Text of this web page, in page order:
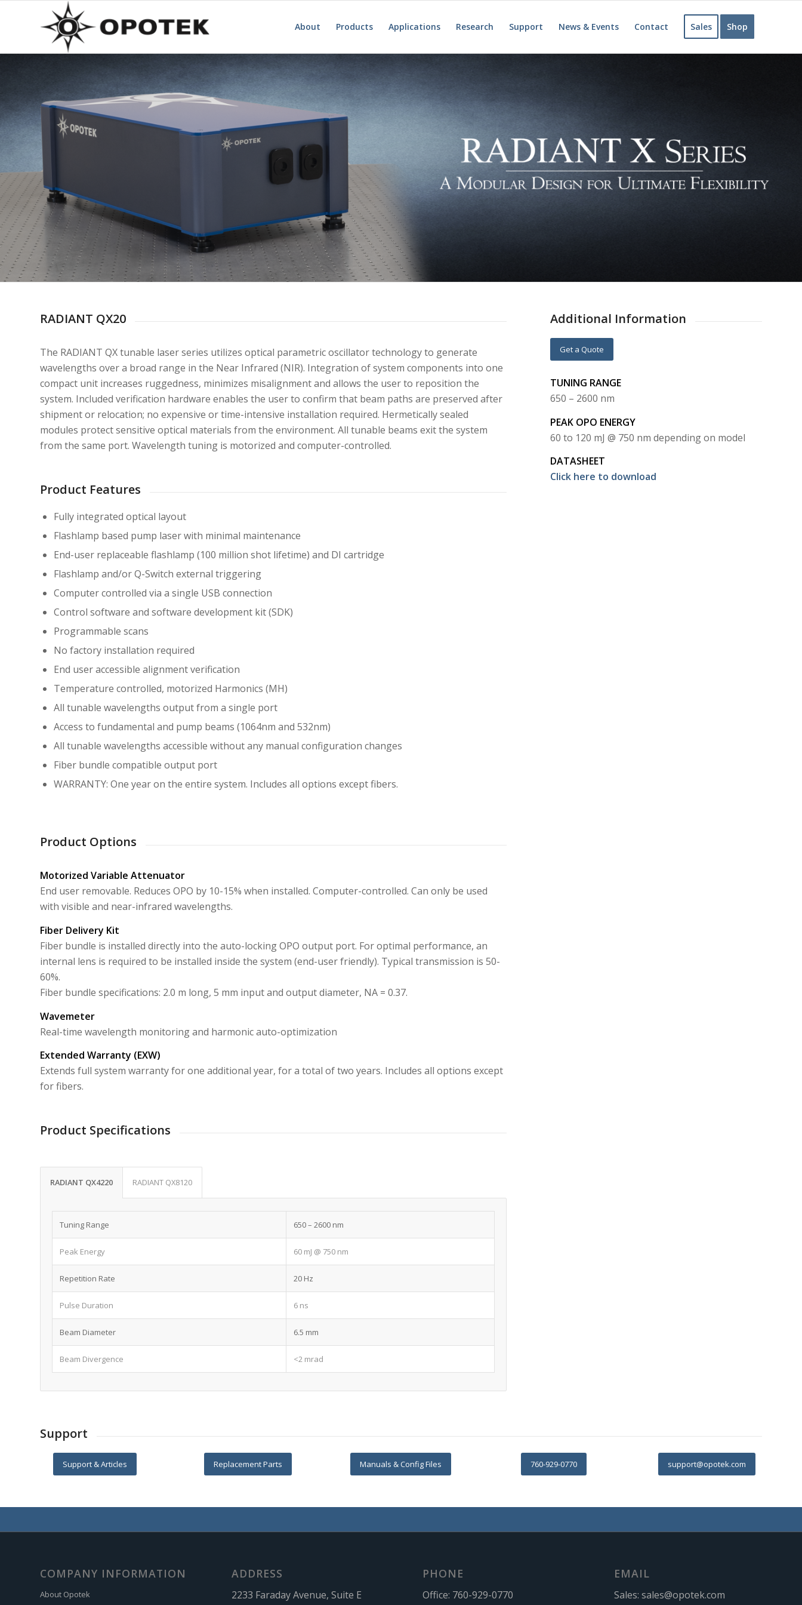
About Products Applications Research Support News & Events Contact Sales Shop
RADIANT QX20
The RADIANT QX tunable laser series utilizes optical parametric oscillator technology to generate
wavelengths over a broad range in the Near Infrared (NIR). Integration of system components into one
compact unit increases ruggedness, minimizes misalignment and allows the user to reposition the
system. Included verification hardware enables the user to confirm that beam paths are preserved after
shipment or relocation; no expensive or time-intensive installation required. Hermetically sealed
modules protect sensitive optical materials from the environment. All tunable beams exit the system
from the same port. Wavelength tuning is motorized and computer-controlled.
Product Features
Fully integrated optical layout
Flashlamp based pump laser with minimal maintenance
End-user replaceable flashlamp (100 million shot lifetime) and DI cartridge
Flashlamp and/or Q-Switch external triggering
Computer controlled via a single USB connection
Control software and software development kit (SDK)
Programmable scans
No factory installation required
End user accessible alignment verification
Temperature controlled, motorized Harmonics (MH)
All tunable wavelengths output from a single port
Access to fundamental and pump beams (1064nm and 532nm)
All tunable wavelengths accessible without any manual configuration changes
Fiber bundle compatible output port
WARRANTY: One year on the entire system. Includes all options except fibers.
Product Options
Motorized Variable Attenuator
End user removable. Reduces OPO by 10-15% when installed. Computer-controlled. Can only be used
with visible and near-infrared wavelengths.
Fiber Delivery Kit
Fiber bundle is installed directly into the auto-locking OPO output port. For optimal performance, an
internal lens is required to be installed inside the system (end-user friendly). Typical transmission is 50-
60%.
Fiber bundle specifications: 2.0 m long, 5 mm input and output diameter, NA = 0.37.
Wavemeter
Real-time wavelength monitoring and harmonic auto-optimization
Extended Warranty (EXW)
Extends full system warranty for one additional year, for a total of two years. Includes all options except
for fibers.
Product Specifications
RADIANT QX4220 RADIANT QX8120
Tuning Range 650 – 2600 nm
Peak Energy 60 mJ @ 750 nm
Repetition Rate 20 Hz
Pulse Duration 6 ns
Beam Diameter 6.5 mm
Beam Divergence <2 mrad
Additional Information
Get a Quote
TUNING RANGE
650 – 2600 nm
PEAK OPO ENERGY
60 to 120 mJ @ 750 nm depending on model
DATASHEET
Click here to download
Support
Support & Articles Replacement Parts Manuals & Config Files 760-929-0770 support@opotek.com
COMPANY INFORMATION
About Opotek
ADDRESS
2233 Faraday Avenue, Suite E
PHONE
Office: 760-929-0770
EMAIL
Sales: sales@opotek.com